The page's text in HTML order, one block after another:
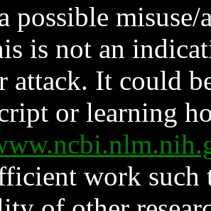
possible
is not an
attack. It could
or learning
work such